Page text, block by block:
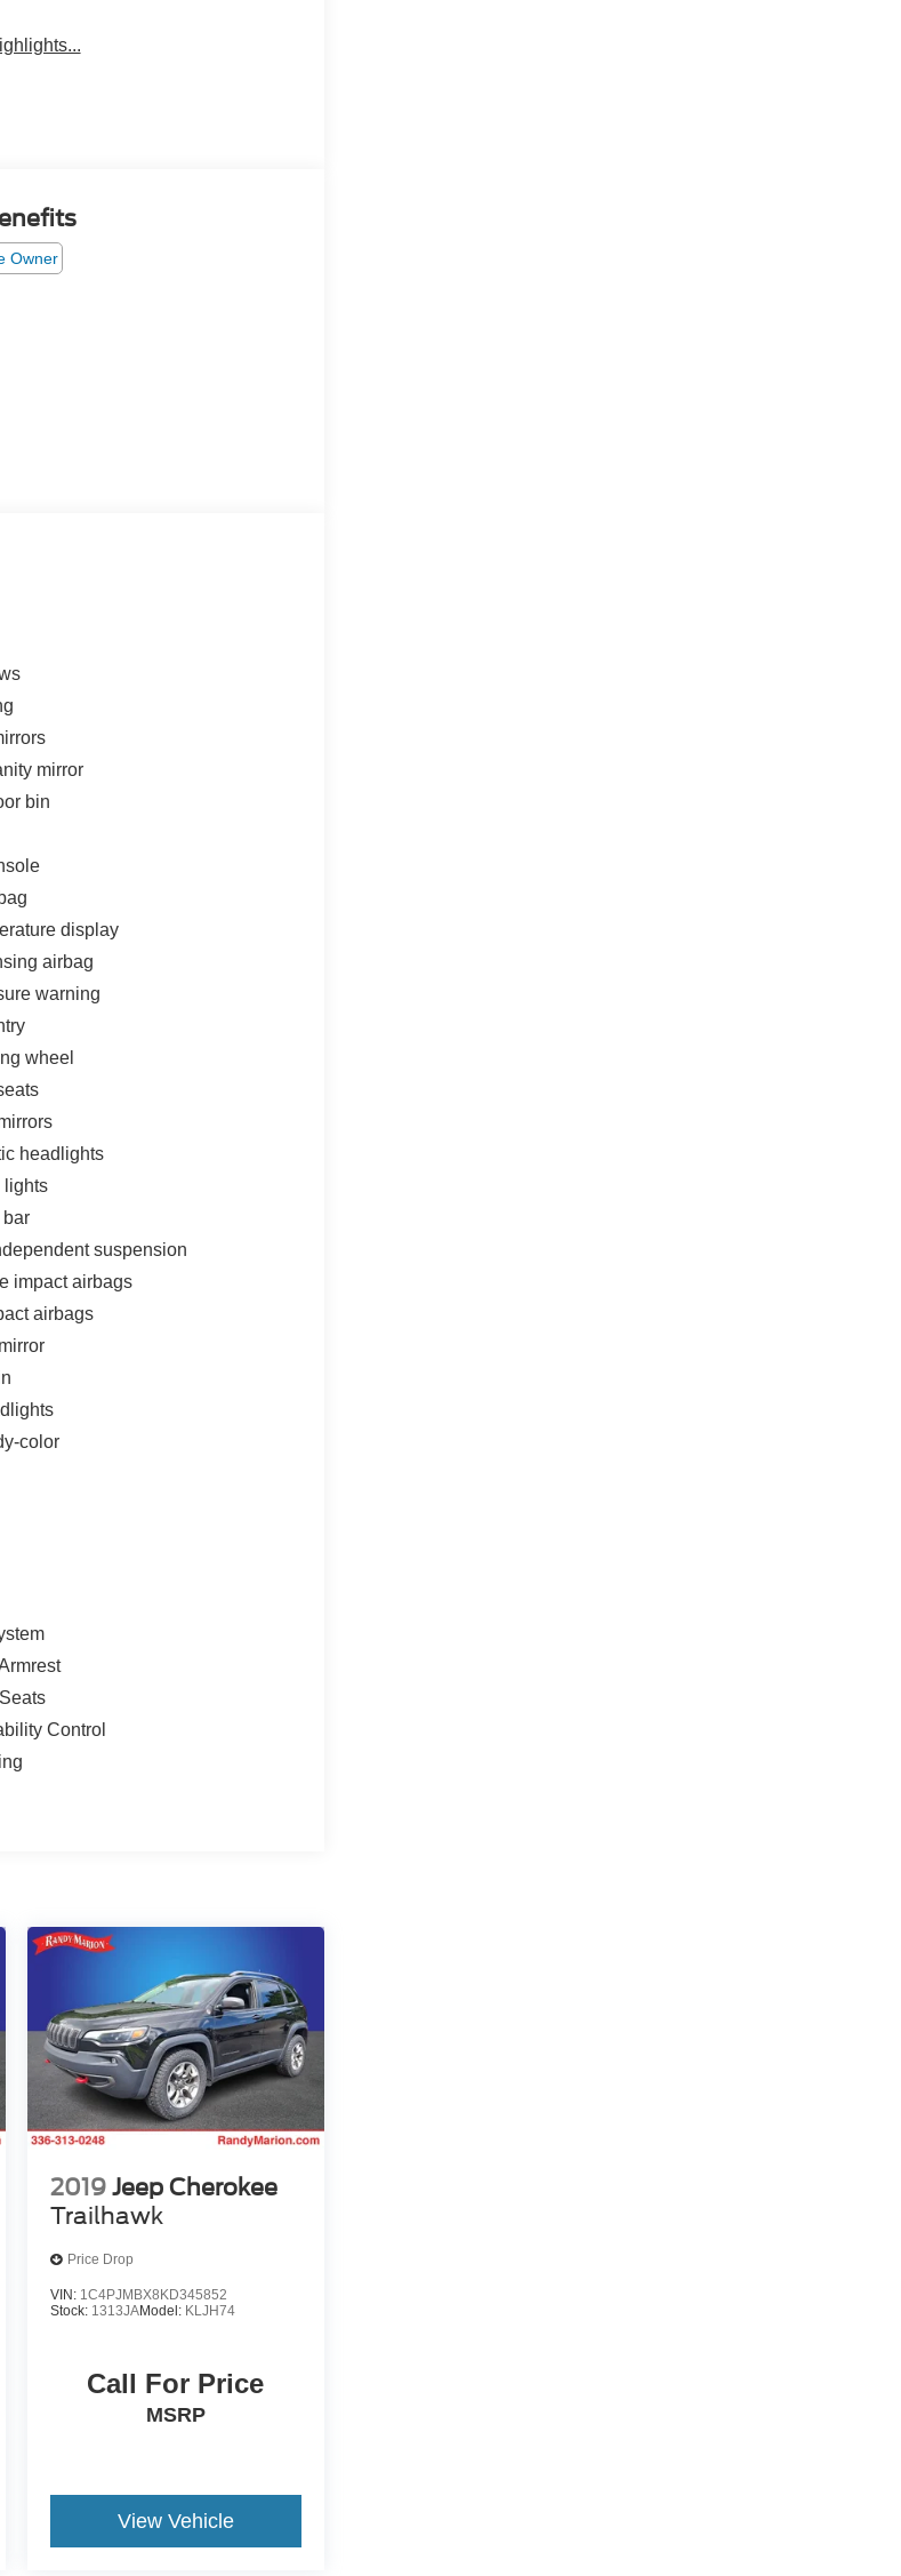
mirror
bin
display
airbag
warning
wheel
headlights
lights
bar
suspension
impact airbags
airbags
color
Control
2019 Jeep Cherokee
Trailhawk
Price Drop
VIN: 1C4PJMBX8KD345852
Stock: 1313JAModel: KLJH74
Call For Price
MSRP
View Vehicle